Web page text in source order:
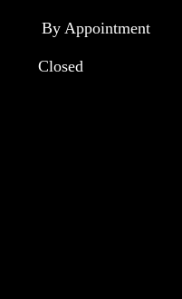
By Appointment
Closed